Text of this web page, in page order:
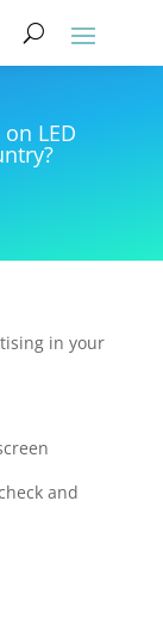
LED
in your
and